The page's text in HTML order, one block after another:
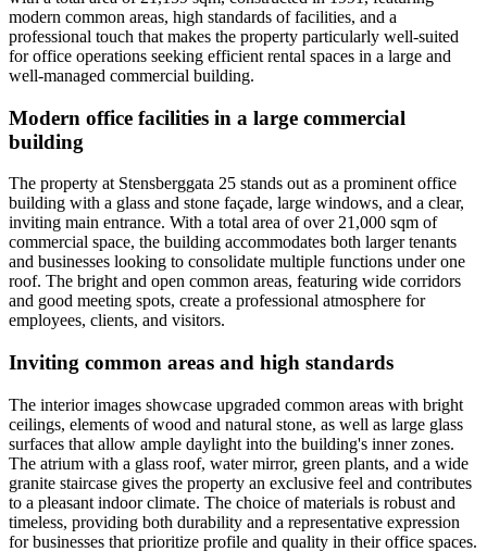
modern common areas, high standards of facilities, and a
professional touch that makes the property particularly well-suited
for office operations seeking efficient rental spaces in a large and
well-managed commercial building.
Modern office facilities in a large commercial
building
The property at Stensberggata 25 stands out as a prominent office
building with a glass and stone façade, large windows, and a clear,
inviting main entrance. With a total area of over 21,000 sqm of
commercial space, the building accommodates both larger tenants
and businesses looking to consolidate multiple functions under one
roof. The bright and open common areas, featuring wide corridors
and good meeting spots, create a professional atmosphere for
employees, clients, and visitors.
Inviting common areas and high standards
The interior images showcase upgraded common areas with bright
ceilings, elements of wood and natural stone, as well as large glass
surfaces that allow ample daylight into the building's inner zones.
The atrium with a glass roof, water mirror, green plants, and a wide
granite staircase gives the property an exclusive feel and contributes
to a pleasant indoor climate. The choice of materials is robust and
timeless, providing both durability and a representative expression
for businesses that prioritize profile and quality in their office spaces.